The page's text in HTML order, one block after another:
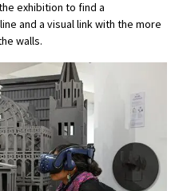
exhibition to find a
and a visual link with the more
walls.